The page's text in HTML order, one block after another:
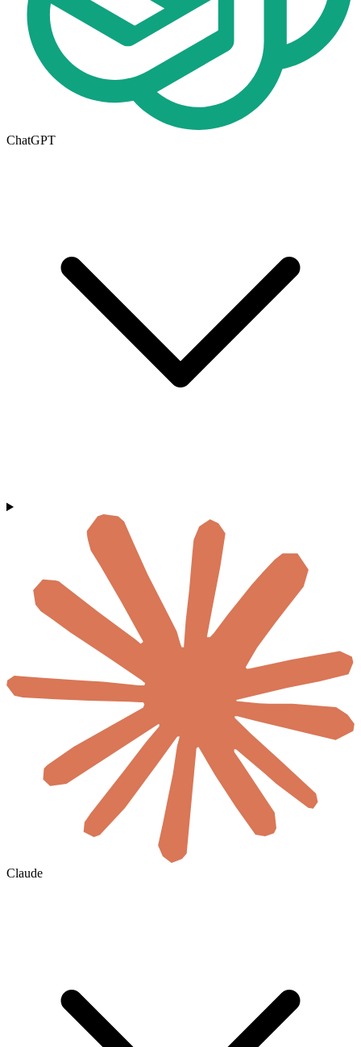
ChatGPT
Claude